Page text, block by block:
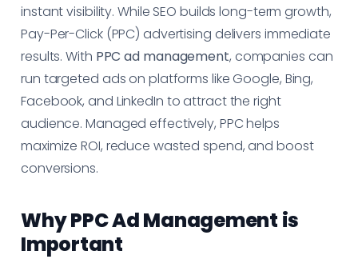
instant visibility. While SEO builds long-term growth,
Pay-Per-Click (PPC) advertising delivers immediate
results. With PPC ad management, companies can
run targeted ads on platforms like Google, Bing,
Facebook, and LinkedIn to attract the right
audience. Managed effectively, PPC helps
maximize ROI, reduce wasted spend, and boost
conversions.
Why PPC Ad Management is
Important